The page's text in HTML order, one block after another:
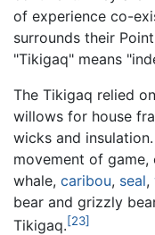
of experience co-
surrounds their
"Tikigaq" means
The Tikigaq relied
willows for house
wicks and
movement of game,
whale, caribou, seal,
bear and grizzly
Tikigaq.[23]